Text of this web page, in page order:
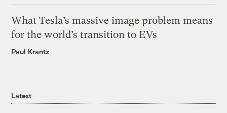
What Tesla’s massive image problem means
for the world’s transition to EVs
Paul Krantz
Latest